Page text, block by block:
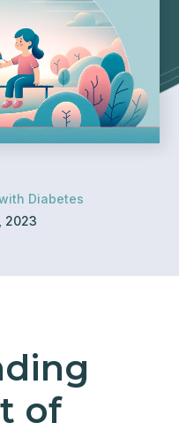
Diabetes
2023
of